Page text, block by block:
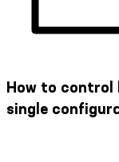
How to control
single